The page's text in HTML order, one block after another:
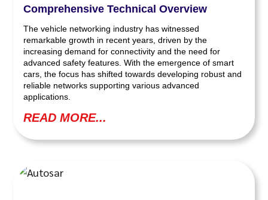
Comprehensive Technical Overview
The vehicle networking industry has witnessed
remarkable growth in recent years, driven by the
increasing demand for connectivity and the need for
advanced safety features. With the emergence of smart
cars, the focus has shifted towards developing robust and
reliable networks supporting various advanced
applications.
READ MORE...